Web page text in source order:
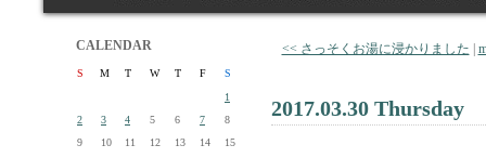
CALENDAR
S M T W T F
S
1
2
3 4 5 6 7
8
9
10 11 12 13 14
15
<< さっそくお湯に浸かりました
2017.03.30 Thursday